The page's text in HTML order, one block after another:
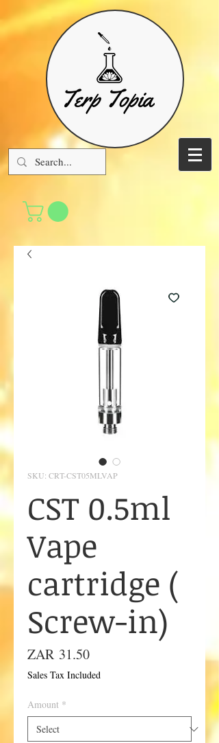
SKU: CRT-CST05MLVAP
CST 0.5ml
Vape
cartridge (
Screw-in)
ZAR 31.50Price
Sales Tax Included
Amount *